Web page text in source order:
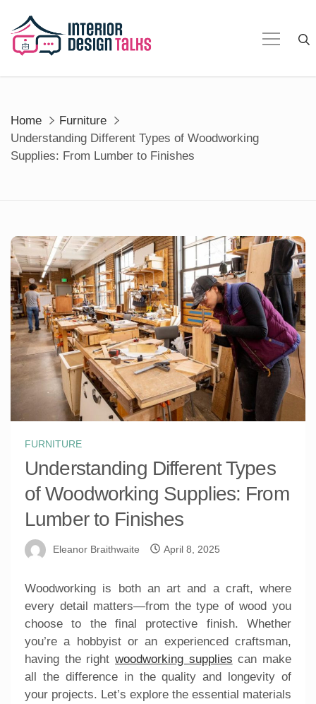
content
Home
Furniture
Understanding Different Types of Woodworking
Supplies: From Lumber to Finishes
FURNITURE
Understanding Different Types
of Woodworking Supplies: From
Lumber to Finishes
Eleanor Braithwaite April 8, 2025
Woodworking is both an art and a craft, where
every detail matters—from the type of wood you
choose to the final protective finish. Whether
you’re a hobbyist or an experienced craftsman,
having the right woodworking supplies can make
all the difference in the quality and longevity of
your projects. Let’s explore the essential materials